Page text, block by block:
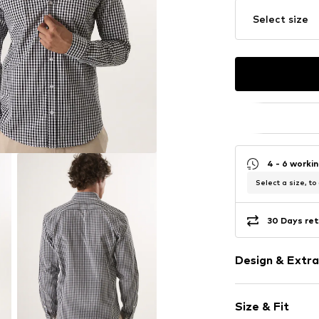
Select size
4 - 6
Select a size, to
30 Days
Design &
Cotton
Size & Fit